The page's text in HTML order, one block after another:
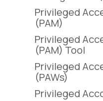
Privileged
(PAM)
Privileged
(PAM) Tool
Privileged
(PAWs)
Privileged